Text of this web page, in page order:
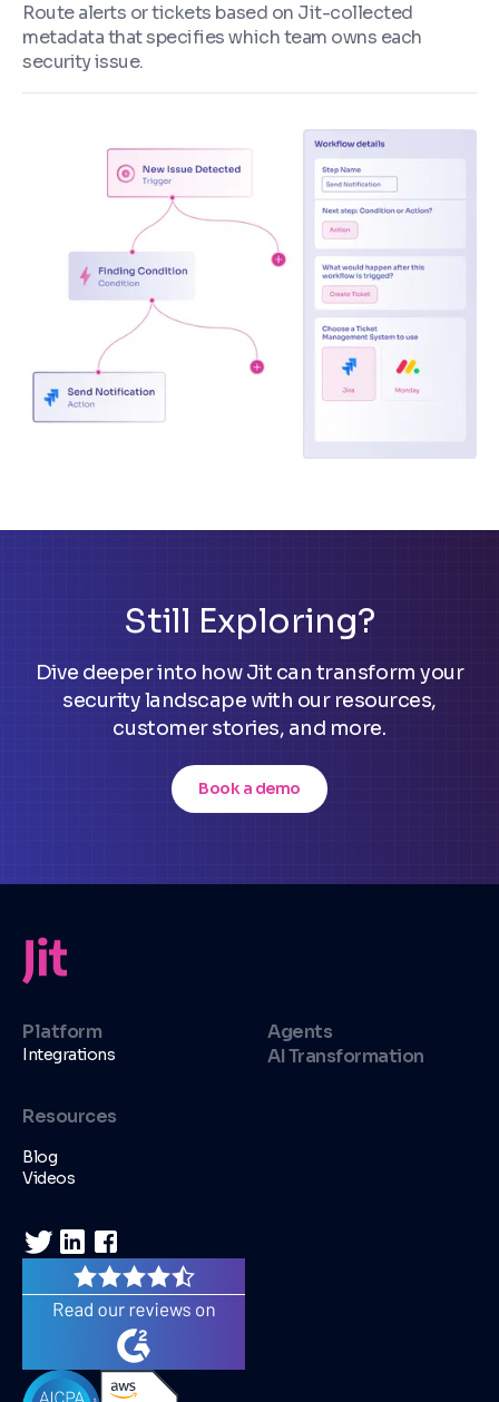
Route alerts or tickets based on Jit-collected
metadata that specifies which team owns each
security issue.
Still Exploring?
Dive deeper into how Jit can transform your
security landscape with our resources,
customer stories, and more.
Book a demo
Platform
Integrations
Agents
AI Transformation
Resources
Blog
Videos